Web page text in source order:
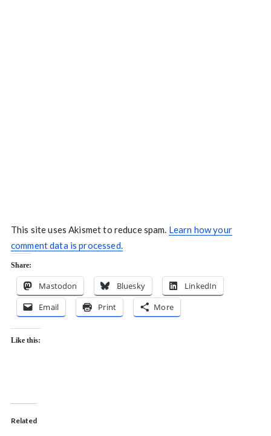
This site uses Akismet to reduce spam. Learn how your
comment data is processed.
Share:
Mastodon Bluesky
LinkedIn
Email
Print More
Like this:
Related